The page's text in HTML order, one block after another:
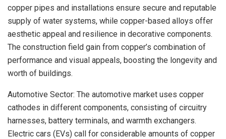
copper pipes and installations ensure secure and reputable
supply of water systems, while copper-based alloys offer
aesthetic appeal and resilience in decorative components.
The construction field gain from copper’s combination of
performance and visual appeals, boosting the longevity and
worth of buildings.
Automotive Sector: The automotive market uses copper
cathodes in different components, consisting of circuitry
harnesses, battery terminals, and warmth exchangers.
Electric cars (EVs) call for considerable amounts of copper